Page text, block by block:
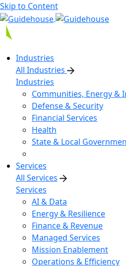
Skip to Content
Industries
All Industries
Industries
Communities, Energy &
Defense & Security
Financial Services
Health
State & Local
Services
All Services
Services
AI & Data
Energy & Resilience
Finance & Revenue
Managed Services
Mission Enablement
Operations & Efficiency